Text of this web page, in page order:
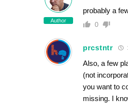
Author
probably a
0
prcstntr
Also, a few
(not
you want to
missing. I